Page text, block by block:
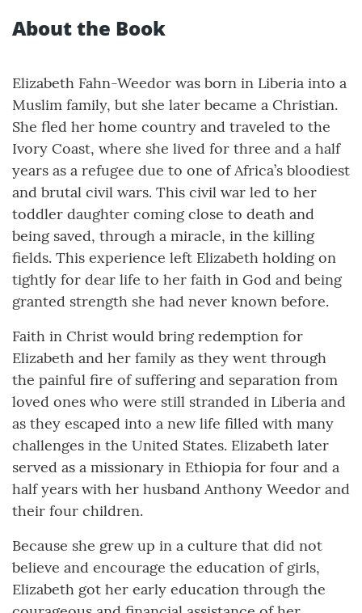
About the Book
Elizabeth Fahn-Weedor was born in Liberia into a
Muslim family, but she later became a Christian.
She fled her home country and traveled to the
Ivory Coast, where she lived for three and a half
years as a refugee due to one of Africa’s bloodiest
and brutal civil wars. This civil war led to her
toddler daughter coming close to death and
being saved, through a miracle, in the killing
fields. This experience left Elizabeth holding on
tightly for dear life to her faith in God and being
granted strength she had never known before.
Faith in Christ would bring redemption for
Elizabeth and her family as they went through
the painful fire of suffering and separation from
loved ones who were still stranded in Liberia and
as they escaped into a new life filled with many
challenges in the United States. Elizabeth later
served as a missionary in Ethiopia for four and a
half years with her husband Anthony Weedor and
their four children.
Because she grew up in a culture that did not
believe and encourage the education of girls,
Elizabeth got her early education through the